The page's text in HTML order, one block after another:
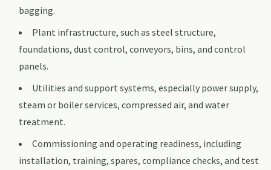
bagging.
Plant infrastructure, such as steel structure,
foundations, dust control, conveyors, bins, and control
panels.
Utilities and support systems, especially power supply,
steam or boiler services, compressed air, and water
treatment.
Commissioning and operating readiness, including
installation, training, spares, compliance checks, and test